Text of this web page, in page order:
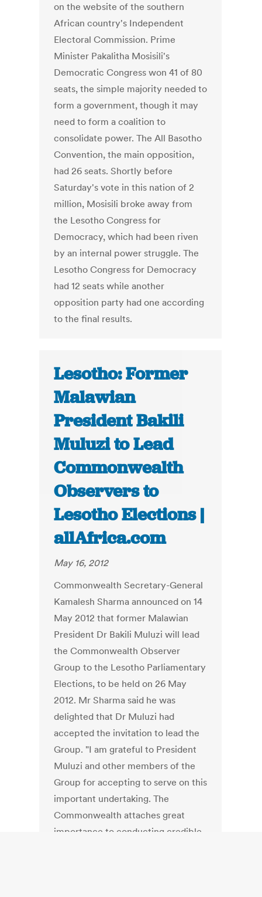
on the website of the southern
African country's Independent
Electoral Commission. Prime
Minister Pakalitha Mosisili's
Democratic Congress won 41 of 80
seats, the simple majority needed to
form a government, though it may
need to form a coalition to
consolidate power. The All Basotho
Convention, the main opposition,
had 26 seats. Shortly before
Saturday's vote in this nation of 2
million, Mosisili broke away from
the Lesotho Congress for
Democracy, which had been riven
by an internal power struggle. The
Lesotho Congress for Democracy
had 12 seats while another
opposition party had one according
to the final results.
Lesotho: Former
Malawian
President Bakili
Muluzi to Lead
Commonwealth
Observers to
Lesotho Elections |
allAfrica.com
May 16, 2012
Commonwealth Secretary-General
Kamalesh Sharma announced on 14
May 2012 that former Malawian
President Dr Bakili Muluzi will lead
the Commonwealth Observer
Group to the Lesotho Parliamentary
Elections, to be held on 26 May
2012. Mr Sharma said he was
delighted that Dr Muluzi had
accepted the invitation to lead the
Group. "I am grateful to President
Muluzi and other members of the
Group for accepting to serve on this
important undertaking. The
Commonwealth attaches great
importance to conducting credible